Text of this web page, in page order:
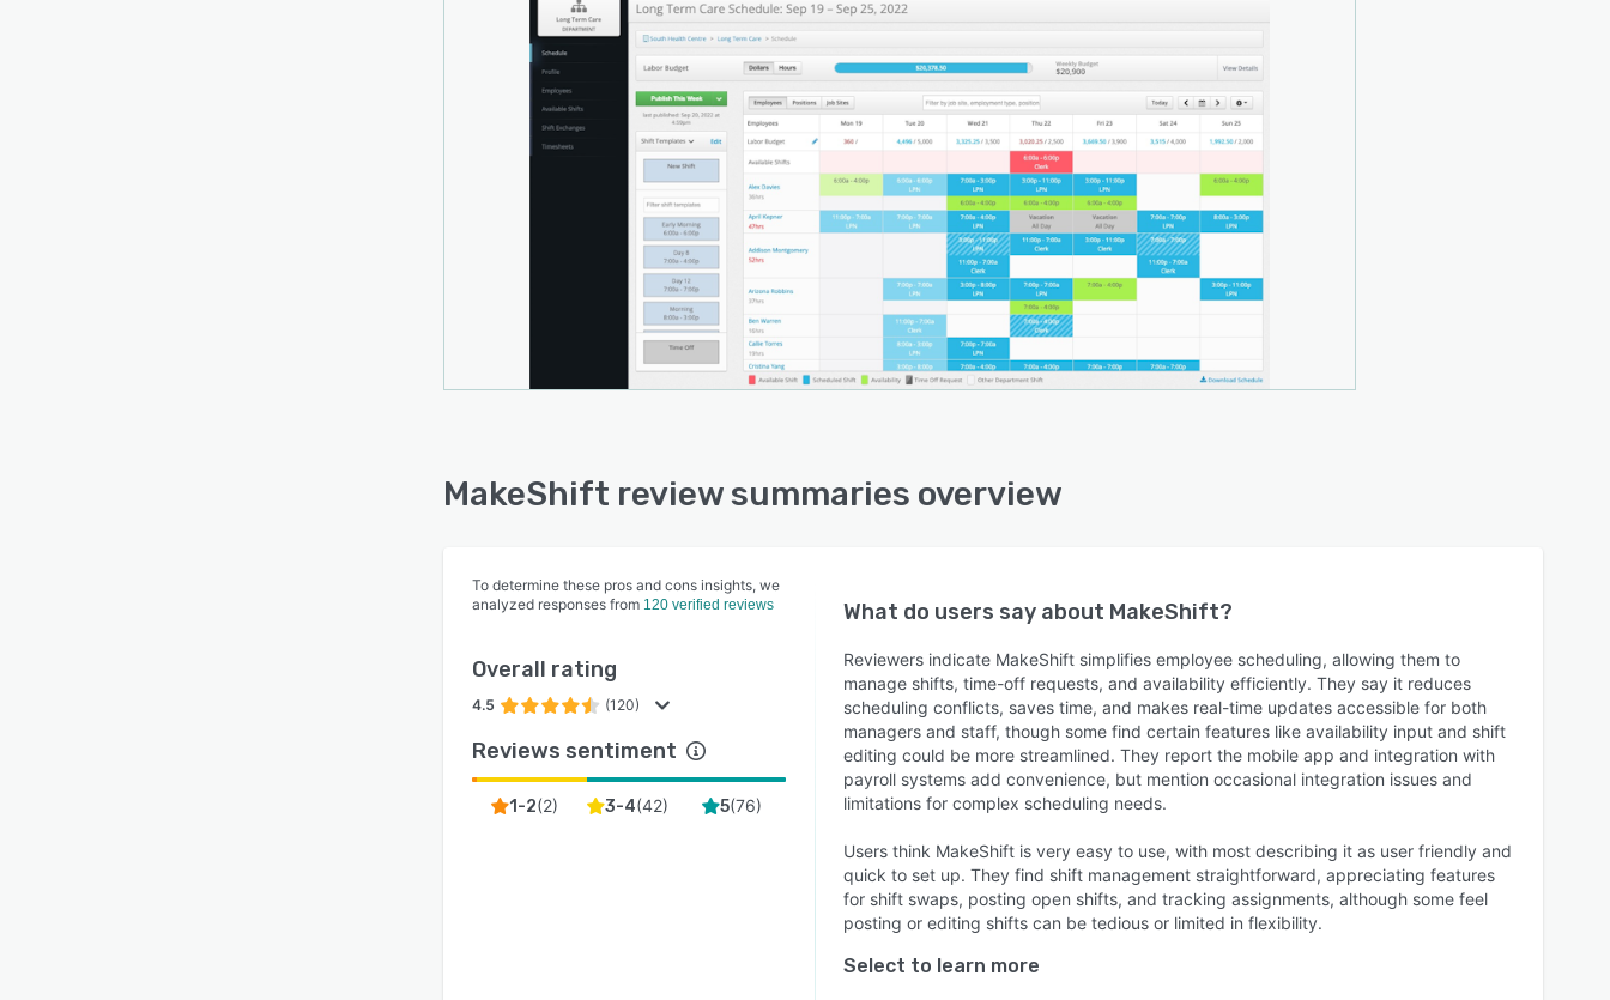
MakeShift review summaries overview
To determine these pros and cons insights, we
analyzed responses from 120 verified reviews
Overall rating
4.5 (120)
Reviews sentiment
1-2(2) 3-4(42) 5(76)
What do users say about MakeShift?
Reviewers indicate MakeShift simplifies employee scheduling, allowing them to
manage shifts, time-off requests, and availability efficiently. They say it reduces
scheduling conflicts, saves time, and makes real-time updates accessible for both
managers and staff, though some find certain features like availability input and shift
editing could be more streamlined. They report the mobile app and integration with
payroll systems add convenience, but mention occasional integration issues and
limitations for complex scheduling needs.
Users think MakeShift is very easy to use, with most describing it as user friendly and
quick to set up. They find shift management straightforward, appreciating features
for shift swaps, posting open shifts, and tracking assignments, although some feel
posting or editing shifts can be tedious or limited in flexibility.
Select to learn more